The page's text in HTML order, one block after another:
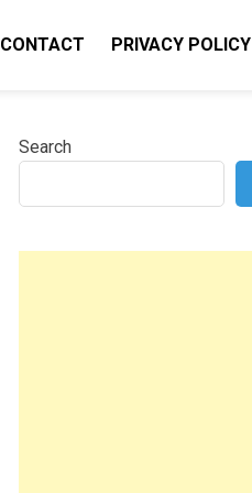
CONTACT PRIVACY POLICY
Search